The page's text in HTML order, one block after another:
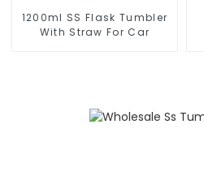
1200ml SS Flask Tumbler
With Straw For Car